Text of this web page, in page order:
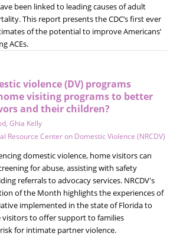
been linked to leading causes of adult
This report presents the CDC’s first ever
of the potential to improve Americans’
ACEs.
violence (DV) programs
visiting programs to better
and their children?
, Ghia Kelly
Resource Center on Domestic Violence (NRCDV)
domestic violence, home visitors can
for abuse, assisting with safety
referrals to advocacy services. NRCDV's
of the Month highlights the experiences of
implemented in the state of Florida to
to offer support to families
for intimate partner violence.